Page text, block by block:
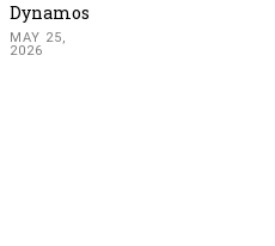
Dynamos
MAY 25,
2026